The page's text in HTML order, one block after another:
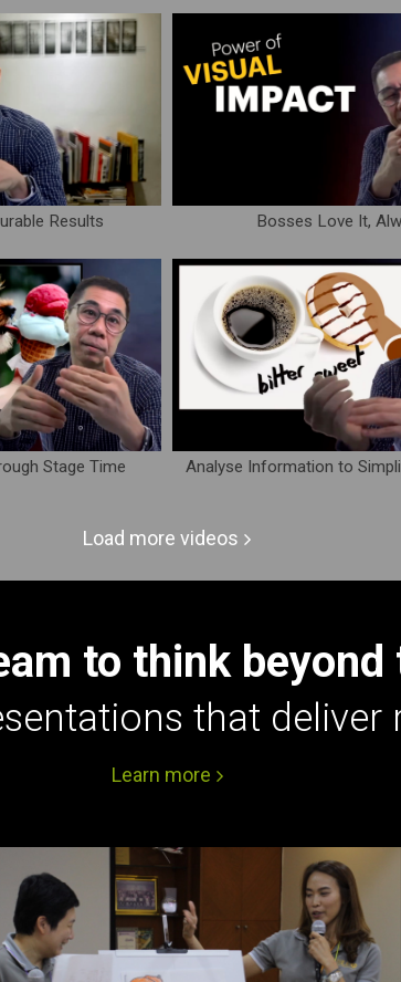
Results Bosses Love It,
Stage Time Analyse Information to
Load more videos
to think
that deliver
Learn more